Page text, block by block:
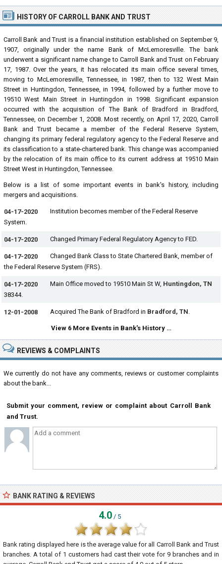
HISTORY OF CARROLL BANK AND TRUST
Carroll Bank and Trust is a financial institution established on September 9,
1907, originally under the name Bank of McLemoresville. The bank
underwent a significant name change to Carroll Bank and Trust on February
17, 1987. Over the years, it has relocated its main office several times,
moving to McLemoresville, Tennessee, in 1987, then to 132 West Main
Street in Huntingdon, Tennessee, in 1994, followed by a further move to
19510 West Main Street in Huntingdon in 1998. Significant expansion
occurred with the acquisition of The Bank of Bradford in Bradford,
Tennessee, on December 1, 2008. Most recently, on April 17, 2020, Carroll
Bank and Trust became a member of the Federal Reserve System,
changing its primary federal regulatory agency to the Federal Reserve and
its classification to a state-chartered bank. This change was accompanied
by the relocation of its main office to its current address at 19510 Main
Street West in Huntingdon, Tennessee.
Below is a list of some important events in bank's history, including
mergers and acquisitions.
04-17-2020
Institution becomes member of the Federal Reserve
System.
04-17-2020 Changed Primary Federal Regulatory Agency to FED.
04-17-2020
Changed Bank Class to State Chartered Bank, member of
the Federal Reserve System (FRS).
04-17-2020 Main Office moved to 19510 Main St W, Huntingdon, TN
38344.
12-01-2008 Acquired The Bank of Bradford in Bradford, TN.
View 6 More Events in Bank's History …
REVIEWS & COMPLAINTS
We currently do not have any comments, reviews or customer complaints
about the bank...
Submit your comment, review or complaint about Carroll Bank
and Trust.
BANK RATING & REVIEWS
4.0 / 5
Bank rating displayed here is the average value for all Carroll Bank and Trust
branches. A total of 1 customers had cast their vote for 9 branches and in